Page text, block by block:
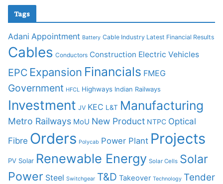
Tags
Adani Appointment Battery Cable Industry Latest Financial Results
Cables Conductors Construction Electric Vehicles
EPC Expansion Financials FMEG
Government HFCL Highways Indian Railways
Investment JV KEC L&T Manufacturing
Metro Railways MoU New Product NTPC Optical
Fibre Orders Polycab Power Plant Projects
PV Solar Renewable Energy Solar Cells Solar
Power Steel Switchgear T&D Takeover Technology Tender